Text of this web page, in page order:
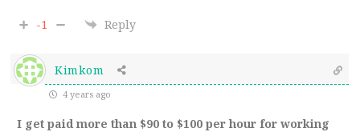
-1 Reply
Kimkom
4 years ago
I get paid more than $90 to $100 per hour for working